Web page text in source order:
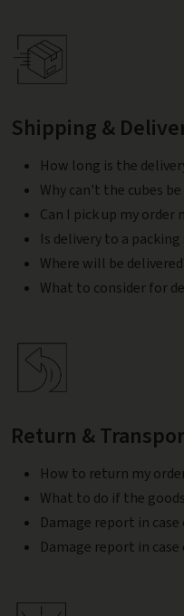
Shipping &
How long is the
Why can't the cubes
Can I pick up my order
Is delivery to a
Where will be
What to consider for
Return &
How to return my
What to do if the
Damage report in case
Damage report in